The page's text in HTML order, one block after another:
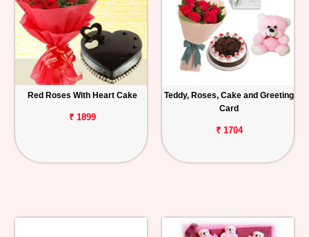
Birthday
Anniversary
Occasions
Track
Order
Red Roses With Heart Cake
₹ 1899
Teddy, Roses, Cake and Greeting
Card
₹ 1704